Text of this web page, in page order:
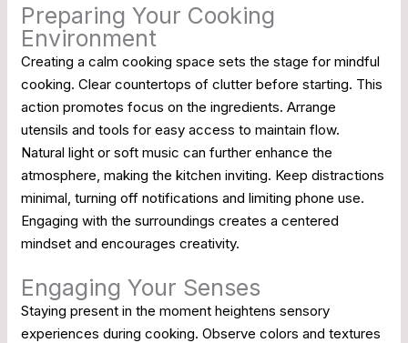
Preparing Your Cooking
Environment
Creating a calm cooking space sets the stage for mindful
cooking. Clear countertops of clutter before starting. This
action promotes focus on the ingredients. Arrange
utensils and tools for easy access to maintain flow.
Natural light or soft music can further enhance the
atmosphere, making the kitchen inviting. Keep distractions
minimal, turning off notifications and limiting phone use.
Engaging with the surroundings creates a centered
mindset and encourages creativity.
Engaging Your Senses
Staying present in the moment heightens sensory
experiences during cooking. Observe colors and textures